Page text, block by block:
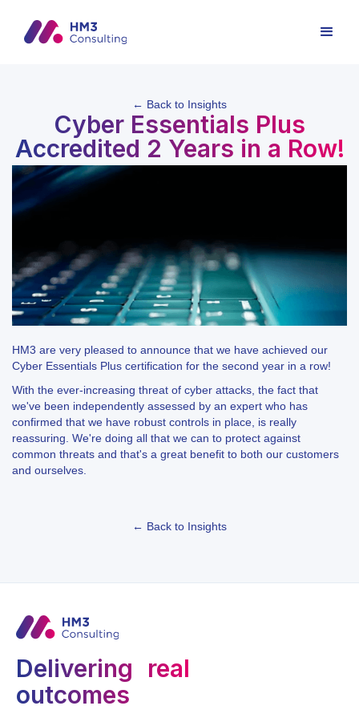
← Back to Insights
Cyber Essentials Plus
Accredited 2 Years in a Row!
HM3 are very pleased to announce that we have achieved our
Cyber Essentials Plus certification for the second year in a row!
With the ever-increasing threat of cyber attacks, the fact that
we've been independently assessed by an expert who has
confirmed that we have robust controls in place, is really
reassuring. We're doing all that we can to protect against
common threats and that's a great benefit to both our customers
and ourselves.
← Back to Insights
Delivering real
outcomes